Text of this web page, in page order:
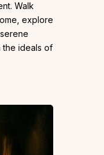
Walk
explore
the ideals of